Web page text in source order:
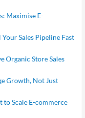
Maximise E-
Sales Pipeline Fast
Organic Store Sales
Growth, Not Just
Scale E-commerce